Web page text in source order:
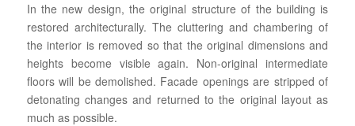
In the new design, the original structure of the building is
restored architecturally. The cluttering and chambering of
the interior is removed so that the original dimensions and
heights become visible again. Non-original intermediate
floors will be demolished. Facade openings are stripped of
detonating changes and returned to the original layout as
much as possible.